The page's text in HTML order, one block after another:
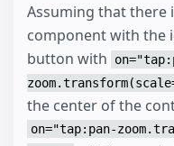
Assuming that there
component with the
button with
the center of the
on="tap:pan-